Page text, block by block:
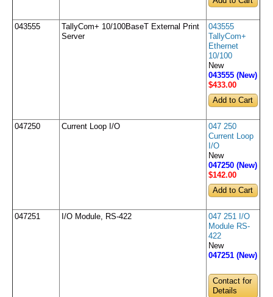
043555
TallyCom+ 10/100BaseT External Print
Server
043555
TallyCom+
Ethernet
10/100
New
043555 (New)
$433.00
047250 Current Loop I/O
047 250
Current Loop
I/O
New
047250 (New)
$142.00
047251 I/O Module, RS-422
047 251 I/O
Module RS-
422
New
047251 (New)
Contact for
Details